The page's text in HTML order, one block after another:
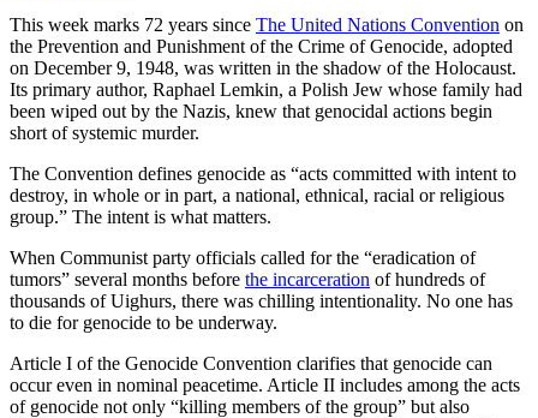
This week marks 72 years since The United Nations Convention on
the Prevention and Punishment of the Crime of Genocide, adopted
on December 9, 1948, was written in the shadow of the Holocaust.
Its primary author, Raphael Lemkin, a Polish Jew whose family had
been wiped out by the Nazis, knew that genocidal actions begin
short of systemic murder.
The Convention defines genocide as “acts committed with intent to
destroy, in whole or in part, a national, ethnical, racial or religious
group.” The intent is what matters.
When Communist party officials called for the “eradication of
tumors” several months before the incarceration of hundreds of
thousands of Uighurs, there was chilling intentionality. No one has
to die for genocide to be underway.
Article I of the Genocide Convention clarifies that genocide can
occur even in nominal peacetime. Article II includes among the acts
of genocide not only “killing members of the group” but also